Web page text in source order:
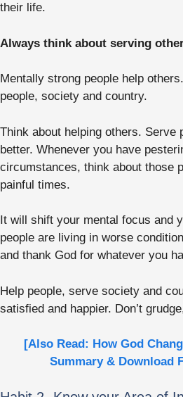
their life.
Always think about serving
Mentally strong people help
people, society and country.
Think about helping others. Serve
better. Whenever you have
circumstances, think about those
painful times.
It will shift your mental focus and
people are living in worse
and thank God for whatever you
Help people, serve society and
satisfied and happier. Don’t
[Also Read: How God
Summary & Download